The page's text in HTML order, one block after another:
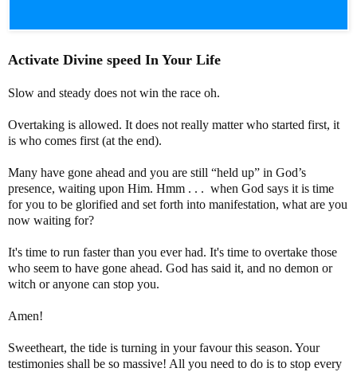
Activate Divine speed In Your Life
Slow and steady does not win the race oh.
Overtaking is allowed. It does not really matter who started first, it
is who comes first (at the end).
Many have gone ahead and you are still “held up” in God’s
presence, waiting upon Him. Hmm . . . when God says it is time
for you to be glorified and set forth into manifestation, what are you
now waiting for?
It's time to run faster than you ever had. It's time to overtake those
who seem to have gone ahead. God has said it, and no demon or
witch or anyone can stop you.
Amen!
Sweetheart, the tide is turning in your favour this season. Your
testimonies shall be so massive! All you need to do is to stop every